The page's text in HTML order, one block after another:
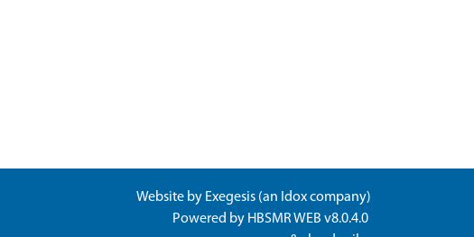
Website by Exegesis (an Idoxcompany)
Powered by HBSMR WEB v8.0.4.0